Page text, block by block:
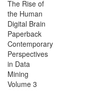
The Rise of
the Human
Digital Brain
Paperback
Contemporary
Perspectives
in Data
Mining
Volume 3